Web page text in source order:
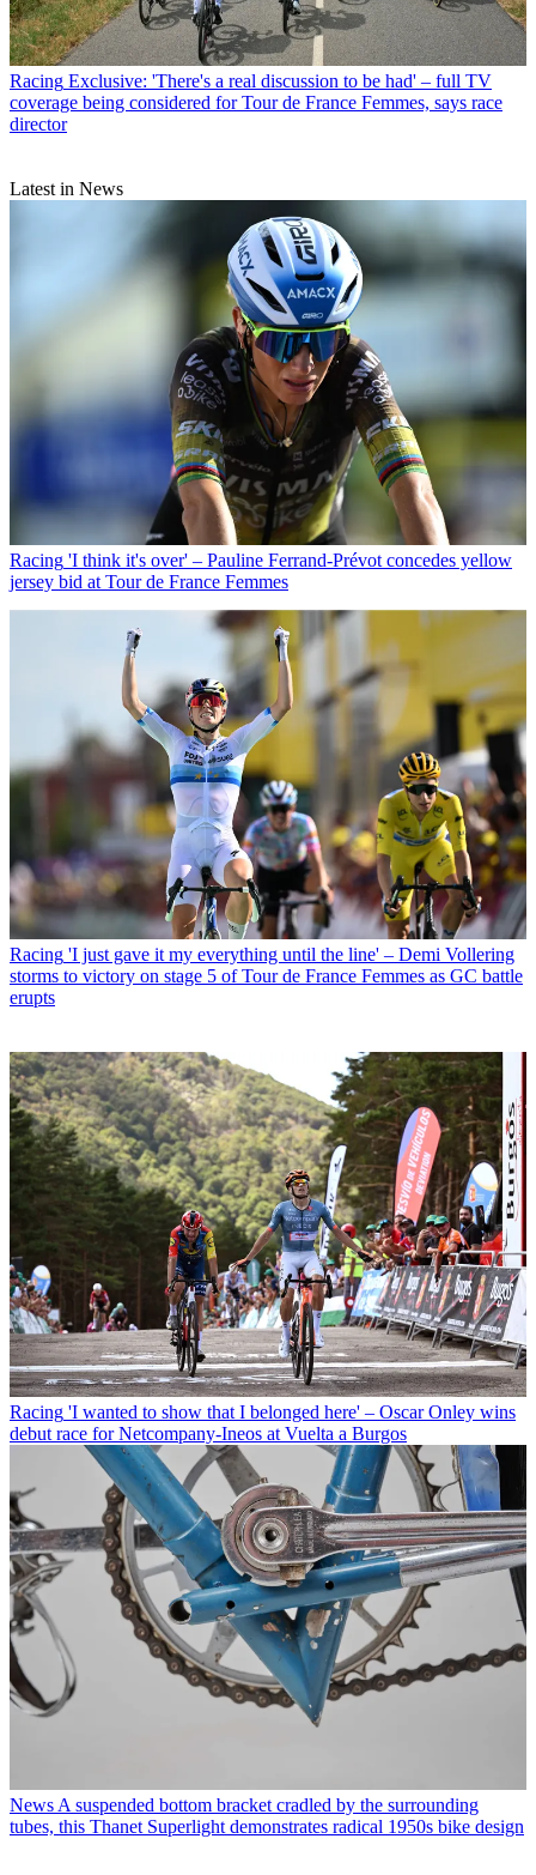
Racing Exclusive: 'There's a real discussion to be had' – full TV
coverage being considered for Tour de France Femmes, says race
director
Latest in News
Racing 'I think it's over' – Pauline Ferrand-Prévot concedes yellow
jersey bid at Tour de France Femmes
Racing 'I just gave it my everything until the line' – Demi Vollering
storms to victory on stage 5 of Tour de France Femmes as GC battle
erupts
Racing 'I wanted to show that I belonged here' – Oscar Onley wins
debut race for Netcompany-Ineos at Vuelta a Burgos
NewsA suspended bottom bracket cradled by the surrounding
tubes, this Thanet Superlight demonstrates radical 1950s bike design